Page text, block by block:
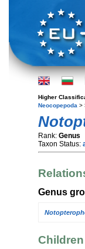
Higher
Neocopepoda >
Rank: Genus
Taxon Status:
Genus
Children